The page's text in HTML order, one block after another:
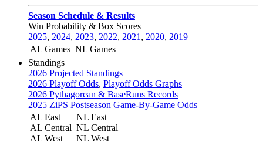
Season Schedule & Results
Win Probability & Box Scores
2025, 2024, 2023, 2022, 2021 , 2020, 2019
AL Games NL Games
Standings
2026 Projected Standings
2026 Playoff Odds, Playoff Odds Graphs
2026 Pythagorean & BaseRuns Records
2025 ZiPS Postseason Game-By-Game Odds
AL East
AL Central
AL West
NL East
NL Central
NL West